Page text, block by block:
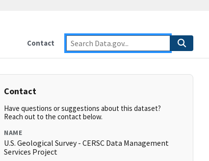
Contact
Contact
Have questions or suggestions about this dataset?
Reach out to the contact below.
NAME
U.S. Geological Survey - CERSC Data Management
Services Project